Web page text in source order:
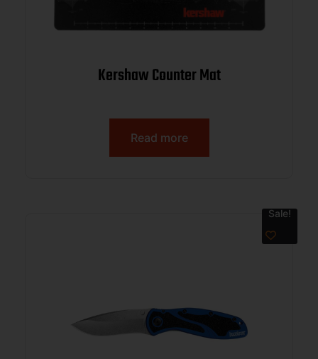
Kershaw Counter Mat
Read more
Sale!